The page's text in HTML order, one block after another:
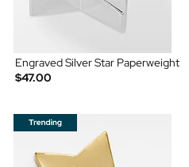
Engraved Silver Star Paperweight
$47.00